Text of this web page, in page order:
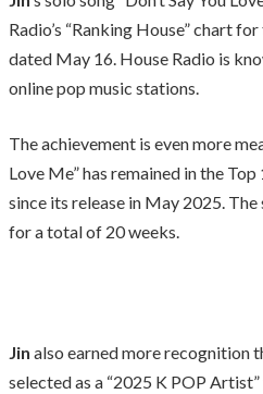
Radio’s “Ranking House” chart
dated May 16. House Radio is
online pop music stations.
The achievement is even more
Love Me” has remained in the
since its release in May 2025. The
for a total of 20 weeks.
Jin also earned more recognition
selected as a “2025 K POP